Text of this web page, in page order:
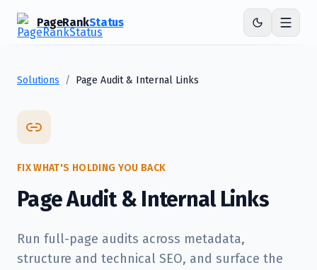
PageRankStatus
Solutions / Page Audit & Internal Links
FIX WHAT'S HOLDING YOU BACK
Page Audit & Internal Links
Run full-page audits across metadata,
structure and technical SEO, and surface the